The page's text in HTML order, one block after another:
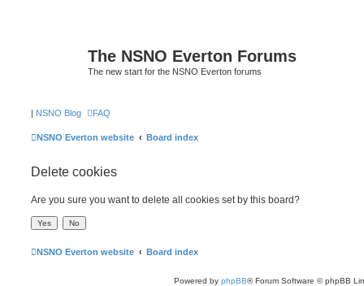
The NSNO Everton Forums
The new start for the NSNO Everton forums
| NSNO Blog FAQ
NSNO Everton website Board index
Delete cookies
Are you sure you want to delete all cookies set by this board?
NSNO Everton website Board index
Powered by phpBB® Forum Software © phpBB